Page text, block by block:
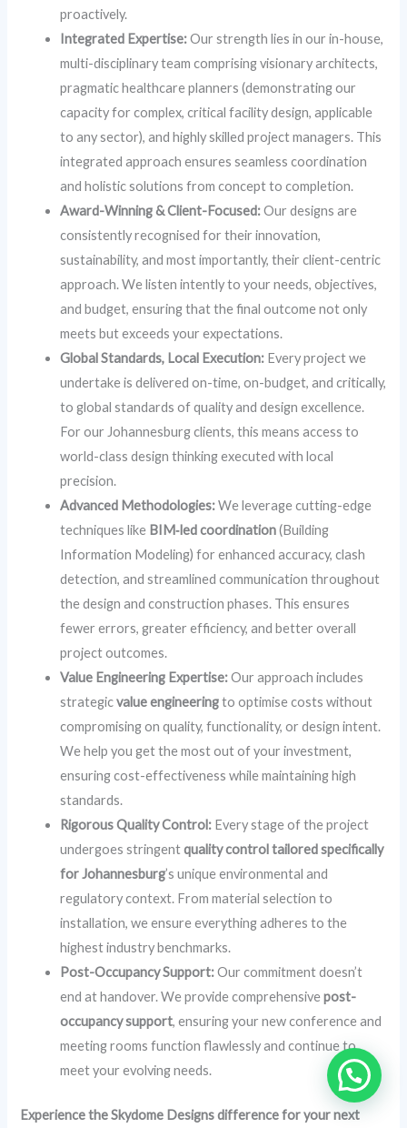
proactively.
Integrated Expertise:Our strength lies in our in-house,
multi-disciplinary team comprising visionary architects,
pragmatic healthcare planners (demonstrating our
capacity for complex, critical facility design, applicable
to any sector), and highly skilled project managers. This
integrated approach ensures seamless coordination
and holistic solutions from concept to completion.
Award-Winning & Client-Focused:Our designs are
consistently recognised for their innovation,
sustainability, and most importantly, their client-centric
approach. We listen intently to your needs, objectives,
and budget, ensuring that the final outcome not only
meets but exceeds your expectations.
Global Standards, Local Execution: Every project we
undertake is delivered on-time, on-budget, and critically,
to global standards of quality and design excellence.
For our Johannesburg clients, this means access to
world-class design thinking executed with local
precision.
Advanced Methodologies:We leverage cutting-edge
techniques like BIM‑led coordination(Building
Information Modeling) for enhanced accuracy, clash
detection, and streamlined communication throughout
the design and construction phases. This ensures
fewer errors, greater efficiency, and better overall
project outcomes.
Value Engineering Expertise:Our approach includes
strategicvalue engineeringto optimise costs without
compromising on quality, functionality, or design intent.
We help you get the most out of your investment,
ensuring cost-effectiveness while maintaining high
standards.
Rigorous Quality Control: Every stage of the project
undergoes stringentquality control tailored specifically
for Johannesburg’s unique environmental and
regulatory context. From material selection to
installation, we ensure everything adheres to the
highest industry benchmarks.
Post-Occupancy Support:Our commitment doesn’t
end at handover. We provide comprehensivepost-
occupancy support, ensuring your new conference and
meeting rooms function flawlessly and continue to
meet your evolving needs.
Experience the Skydome Designs difference for your next